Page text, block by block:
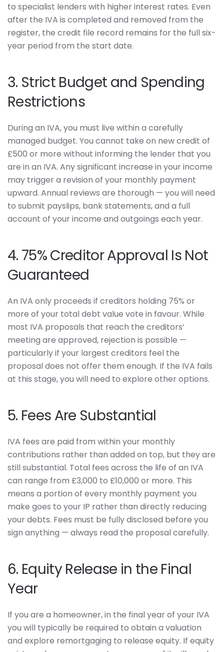
to specialist lenders with higher interest rates. Even
after the IVA is completed and removed from the
register, the credit file record remains for the full six-
year period from the start date.
3. Strict Budget and Spending
Restrictions
During an IVA, you must live within a carefully
managed budget. You cannot take on new credit of
£500 or more without informing the lender that you
are in an IVA. Any significant increase in your income
may trigger a revision of your monthly payment
upward. Annual reviews are thorough — you will need
to submit payslips, bank statements, and a full
account of your income and outgoings each year.
4. 75% Creditor Approval Is Not
Guaranteed
An IVA only proceeds if creditors holding 75% or
more of your total debt value vote in favour. While
most IVA proposals that reach the creditors’
meeting are approved, rejection is possible —
particularly if your largest creditors feel the
proposal does not offer them enough. If the IVA fails
at this stage, you will need to explore other options.
5. Fees Are Substantial
IVA fees are paid from within your monthly
contributions rather than added on top, but they are
still substantial. Total fees across the life of an IVA
can range from £3,000 to £10,000 or more. This
means a portion of every monthly payment you
make goes to your IP rather than directly reducing
your debts. Fees must be fully disclosed before you
sign anything — always read the proposal carefully.
6. Equity Release in the Final
Year
If you are a homeowner, in the final year of your IVA
you will typically be required to obtain a valuation
and explore remortgaging to release equity. If equity